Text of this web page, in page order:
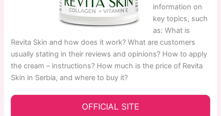
information on
key topics, such
as: What is
Revita Skin and how does it work? What are customers
usually stating in their reviews and opinions? How to apply
the cream – instructions? How much is the price of Revita
Skin in Serbia, and where to buy it?
OFFICIAL SITE